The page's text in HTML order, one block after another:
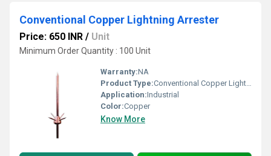
Conventional Copper Lightning Arrester
Price: 650 INR / Unit
Minimum Order Quantity : 100 Unit
Warranty:NA
Product Type:Conventional Copper Lightning Arrester
Application:Industrial
Color:Copper
Know More